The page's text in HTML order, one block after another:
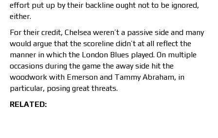
effort put up by their backline ought not to be ignored,
either.
For their credit, Chelsea weren’t a passive side and many
would argue that the scoreline didn’t at all reflect the
manner in which the London Blues played. On multiple
occasions during the game the away side hit the
woodwork with Emerson and Tammy Abraham, in
particular, posing great threats.
RELATED: